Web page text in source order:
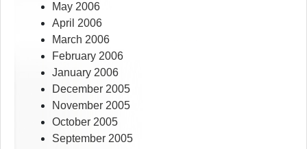
May 2006
April 2006
March 2006
February 2006
January 2006
December 2005
November 2005
October 2005
September 2005